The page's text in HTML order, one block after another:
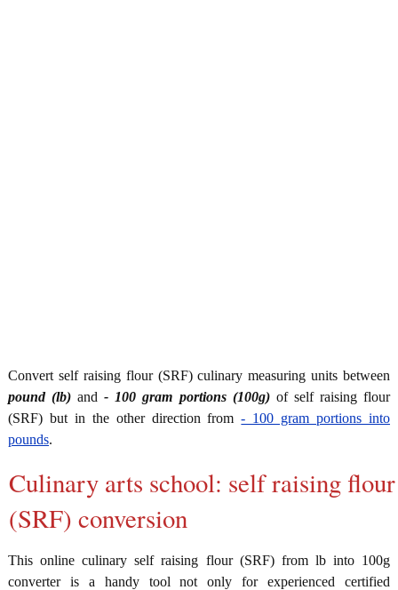
Convert self raising flour (SRF) culinary measuring units between
pound (lb) and- 100 gram portions (100g)of self raising flour
(SRF) but in the other direction from- 100 gram portions into
pounds.
Culinary arts school: self raising flour
(SRF) conversion
This online culinary self raising flour (SRF) from lb into 100g
converter is a handy tool not only for experienced certified